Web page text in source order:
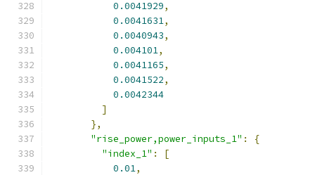
0.0041929,
0.0041631,
0.0040943,
0.004101,
0.0041165,
0.0041522,
0.0042344
]
},
"rise_power,power_inputs_1" :
{
"index_1" :
[
0.01,